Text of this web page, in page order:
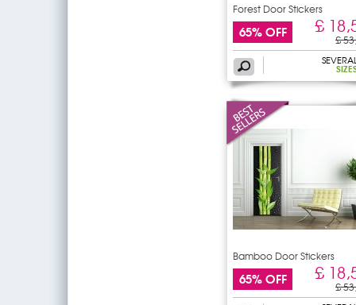
Forest Door Stickers
65% OFF £
£
Bamboo Door Stickers
65% OFF £
£